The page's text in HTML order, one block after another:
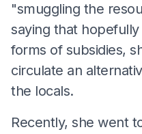
"smuggling the
saying that
forms of subsidies,
circulate an
the locals.
Recently, she went